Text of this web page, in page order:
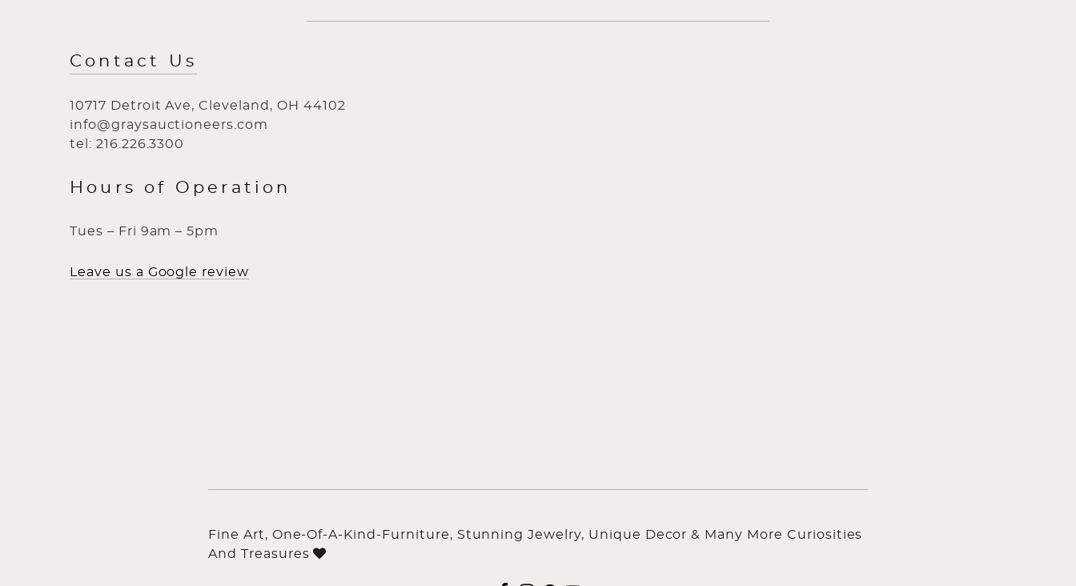
Contact Us
10717 Detroit Ave, Cleveland, OH 44102
info@graysauctioneers.com
tel: 216.226.3300
Hours of Operation
Tues – Fri 9am – 5pm
Leave us a Google review
Fine Art, One-Of-A-Kind-Furniture, Stunning Jewelry, Unique Decor & Many More Curiosities
And Treasures